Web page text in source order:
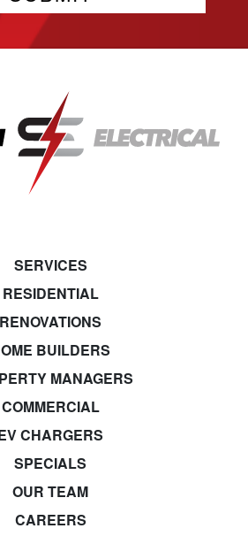
SERVICES
RESIDENTIAL
RENOVATIONS
BUILDERS
MANAGERS
COMMERCIAL
CHARGERS
SPECIALS
OUR TEAM
CAREERS